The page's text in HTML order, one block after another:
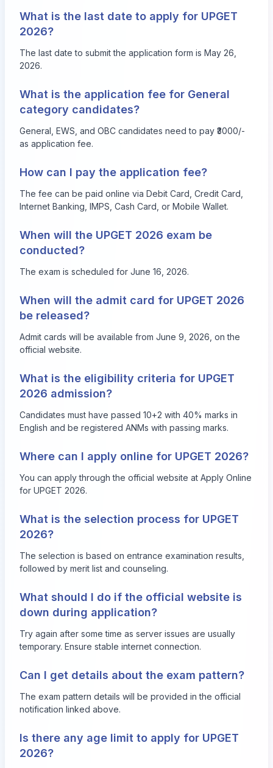
What is the last date to apply for UPGET
2026?
The last date to submit the application form is May 26,
2026.
What is the application fee for General
category candidates?
General, EWS, and OBC candidates need to pay ₹3000/-
as application fee.
How can I pay the application fee?
The fee can be paid online via Debit Card, Credit Card,
Internet Banking, IMPS, Cash Card, or Mobile Wallet.
When will the UPGET 2026 exam be
conducted?
The exam is scheduled for June 16, 2026.
When will the admit card for UPGET 2026
be released?
Admit cards will be available from June 9, 2026, on the
official website.
What is the eligibility criteria for UPGET
2026 admission?
Candidates must have passed 10+2 with 40% marks in
English and be registered ANMs with passing marks.
Where can I apply online for UPGET 2026?
You can apply through the official website at Apply Online
for UPGET 2026.
What is the selection process for UPGET
2026?
The selection is based on entrance examination results,
followed by merit list and counseling.
What should I do if the official website is
down during application?
Try again after some time as server issues are usually
temporary. Ensure stable internet connection.
Can I get details about the exam pattern?
The exam pattern details will be provided in the official
notification linked above.
Is there any age limit to apply for UPGET
2026?